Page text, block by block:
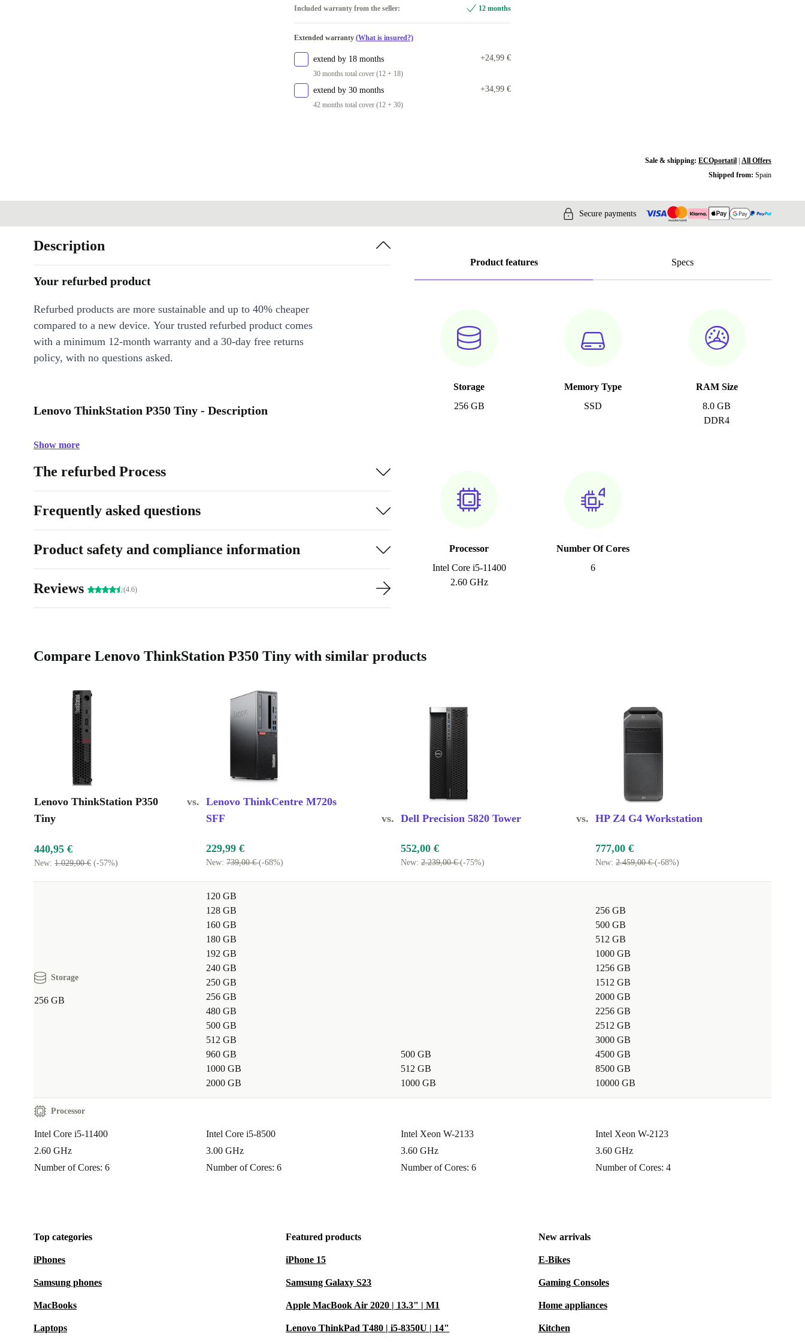
32.0 GB +463,05 €
64.0 GB
512 GB
1000 GB +357,05 €
2000 GB
Included warranty from the seller: 12 months
Extended warranty (What is insured?)
extend by 18 months
30 months total cover (12 + 18)
+24,99 €
extend by 30 months
42 months total cover (12 + 30)
+34,99 €
Sale & shipping: ECOportatil| All Offers
Shipped from: Spain
Secure payments
Product features Specs
Storage
256 GB
Memory Type
SSD
RAM Size
8.0 GB
DDR4
Processor
Intel Core i5-11400
2.60 GHz
Number Of Cores
6
Description
Your refurbed product
Refurbed products are more sustainable and up to 40% cheaper
compared to a new device. Your trusted refurbed product comes
with a minimum 12-month warranty and a 30-day free returns
policy, with no questions asked.
Lenovo ThinkStation P350 Tiny - Description
Show more
The refurbed Process
Frequently asked questions
Product safety and compliance information
Reviews (4.6)
Compare Lenovo ThinkStation P350 Tiny with similar products
Lenovo ThinkStation P350
Tiny
vs. Lenovo ThinkCentre M720s
SFF
vs. Dell Precision 5820 Tower vs. HP Z4 G4 Workstation
440,95 €
New: 1.029,00 € (-57%)
229,99 €
New: 739,00 €(-68%)
552,00 €
New: 2.239,00 €(-75%)
777,00 €
New: 2.459,00 €(-68%)
Storage
256 GB
120 GB
128 GB
160 GB
180 GB
192 GB
240 GB
250 GB
256 GB
480 GB
500 GB
512 GB
960 GB
1000 GB
2000 GB
500 GB
512 GB
1000 GB
256 GB
500 GB
512 GB
1000 GB
1256 GB
1512 GB
2000 GB
2256 GB
2512 GB
3000 GB
4500 GB
8500 GB
10000 GB
Processor
Intel Core i5-11400
2.60 GHz
Number of Cores: 6
Intel Core i5-8500
3.00 GHz
Number of Cores: 6
Intel Xeon W-2133
3.60 GHz
Number of Cores: 6
Intel Xeon W-2123
3.60 GHz
Number of Cores: 4
Top categories
iPhones
Samsung phones
MacBooks
Laptops
Featured products
iPhone 15
Samsung Galaxy S23
Apple MacBook Air 2020 | 13.3" | M1
Lenovo ThinkPad T480 | i5-8350U | 14"
New arrivals
E-Bikes
Gaming Consoles
Home appliances
Kitchen